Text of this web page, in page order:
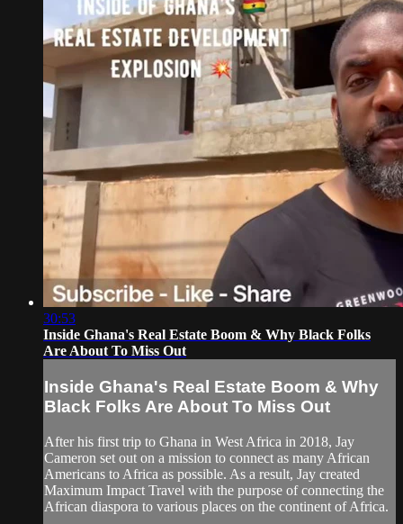
30:53
Inside Ghana's Real Estate Boom & Why Black Folks
Are About To Miss Out
Inside Ghana's Real Estate Boom & Why
Black Folks Are About To Miss Out
After his first trip to Ghana in West Africa in 2018, Jay
Cameron set out on a mission to connect as many African
Americans to Africa as possible. As a result, Jay created
Maximum Impact Travel with the purpose of connecting the
African diaspora to various places on the continent of Africa.